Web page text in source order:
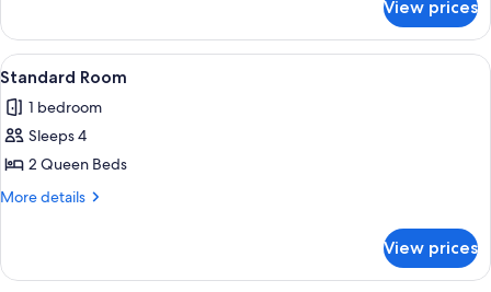
Room
View prices
View
all
photos
for
Standard
Room
A hotel room with two beds, a
3
Standard Room
1 bedroom
Sleeps 4
2 Queen Beds
More details
More
Room
View prices